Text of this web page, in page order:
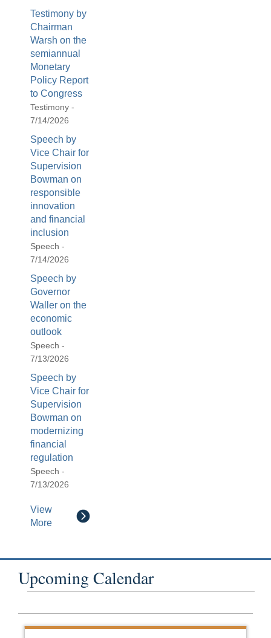
Testimony by
Chairman
Warsh on the
semiannual
Monetary
Policy Report
to Congress
Testimony -
7/14/2026
Speech by
Vice Chair for
Supervision
Bowman on
responsible
innovation
and financial
inclusion
Speech -
7/14/2026
Speech by
Governor
Waller on the
economic
outlook
Speech -
7/13/2026
Speech by
Vice Chair for
Supervision
Bowman on
modernizing
financial
regulation
Speech -
7/13/2026
View
More
Upcoming Calendar